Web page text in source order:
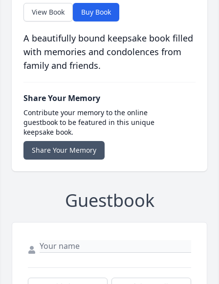
View Book Buy Book
A beautifully bound keepsake book filled
with memories and condolences from
family and friends.
Share Your Memory
Contribute your memory to the online
guestbook to be featured in this unique
keepsake book.
Share Your Memory
Guestbook